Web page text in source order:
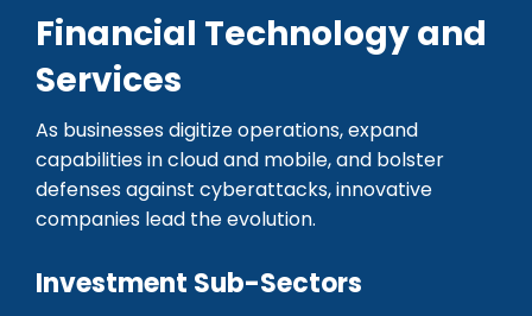
Financial Technology and
Services
As businesses digitize operations, expand
capabilities in cloud and mobile, and bolster
defenses against cyberattacks, innovative
companies lead the evolution.
Investment Sub-Sectors